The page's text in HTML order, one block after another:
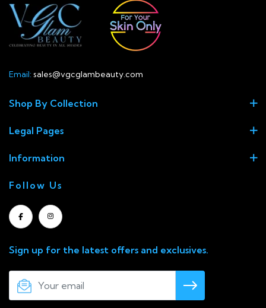
Email:sales@vgcglambeauty.com
Shop By Collection
Legal Pages
Information
Follow Us
Sign up for the latest offers and exclusives.